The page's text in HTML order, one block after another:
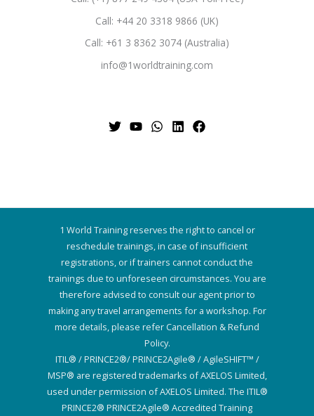
Call: +44 20 3318 9866 (UK)
Call: +61 3 8362 3074 (Australia)
info@1worldtraining.com
1 World Training reserves the right to cancel or
reschedule trainings, in case of insufficient
registrations, or if trainers cannot conduct the
trainings due to unforeseen circumstances. You are
therefore advised to consult our agent prior to
making any travel arrangements for a workshop. For
more details, please refer Cancellation & Refund
Policy.
ITIL® / PRINCE2®/ PRINCE2Agile® / AgileSHIFT™ /
MSP® are registered trademarks of AXELOS Limited,
used under permission of AXELOS Limited. The ITIL®
PRINCE2® PRINCE2Agile® Accredited Training